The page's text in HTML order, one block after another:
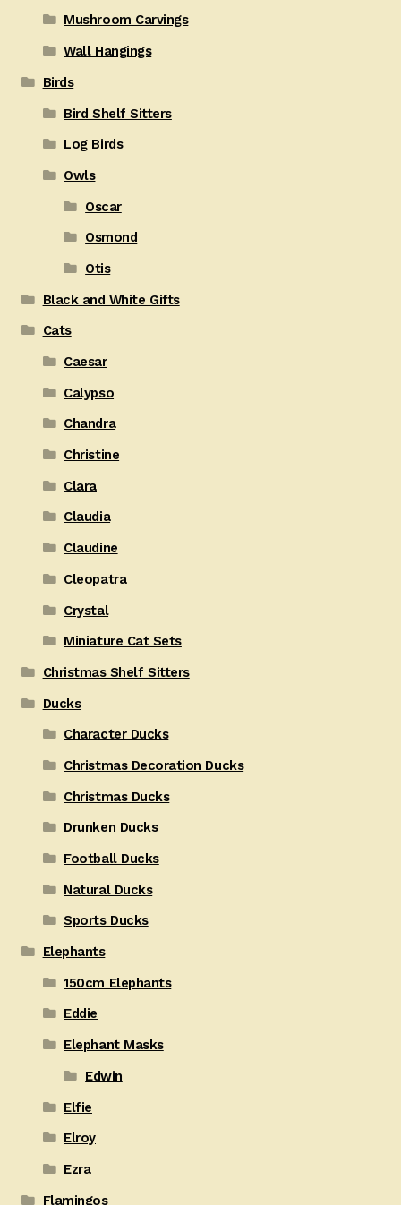
Mushroom Carvings
Wall Hangings
Birds
Bird Shelf Sitters
Log Birds
Owls
Oscar
Osmond
Otis
Black and White Gifts
Cats
Caesar
Calypso
Chandra
Christine
Clara
Claudia
Claudine
Cleopatra
Crystal
Miniature Cat Sets
Christmas Shelf Sitters
Ducks
Character Ducks
Christmas Decoration Ducks
Christmas Ducks
Drunken Ducks
Football Ducks
Natural Ducks
Sports Ducks
Elephants
150cm Elephants
Eddie
Elephant Masks
Edwin
Elfie
Elroy
Ezra
Flamingos